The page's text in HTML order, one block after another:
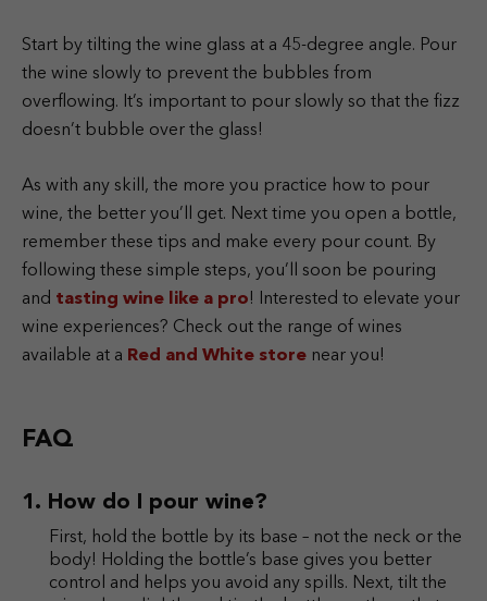
Start by tilting the wine glass at a 45-degree angle. Pour
the wine slowly to prevent the bubbles from
overflowing. It’s important to pour slowly so that the fizz
doesn’t bubble over the glass!
As with any skill, the more you practice how to pour
wine, the better you’ll get. Next time you open a bottle,
remember these tips and make every pour count. By
following these simple steps, you’ll soon be pouring
and tasting wine like a pro! Interested to elevate your
wine experiences? Check out the range of wines
available at a Red and White store near you!
FAQ
How do I pour wine?
First, hold the bottle by its base – not the neck or the
body! Holding the bottle’s base gives you better
control and helps you avoid any spills. Next, tilt the